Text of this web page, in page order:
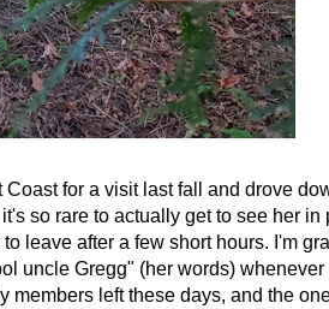
for a visit last fall and drove
so rare to actually get to see her in
leave after a few short hours. I'm
uncle Gregg" (her words)
members left these days, and the